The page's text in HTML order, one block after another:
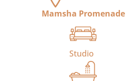
Mamsha Promenade
Studio